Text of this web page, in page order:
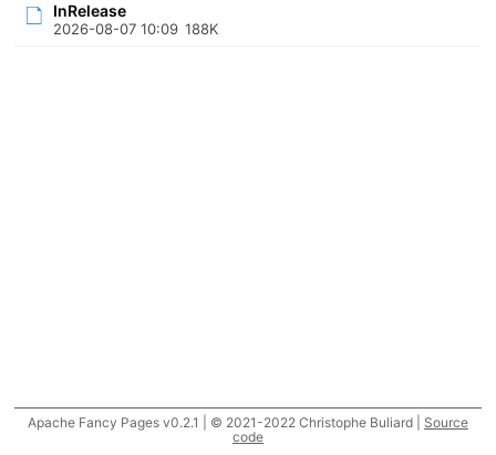
InRelease
2026-08-07 10:09 188K
Apache Fancy Pages v0.2.1 | © 2021-2022 Christophe Buliard | Source
code